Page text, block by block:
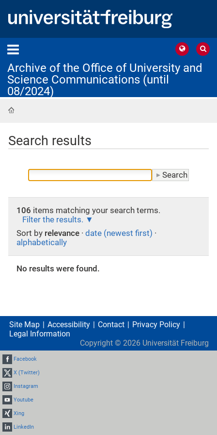
Archive of the Office of University and
Science Communications (until
08/2024)
Search results
106 items matching your search terms.
Filter the results.
Sort by relevance · date (newest first) ·
alphabetically
No results were found.
Site Map Accessibility Contact
Privacy Policy
Legal Information
Copyright © 2026 Universität Freiburg
Facebook
X (Twitter)
Instagram
Youtube
Xing
LinkedIn